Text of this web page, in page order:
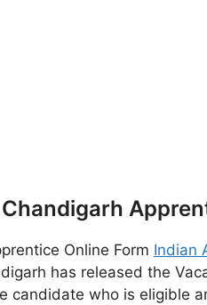
Online Form Indian
has released the
candidate who is eligible